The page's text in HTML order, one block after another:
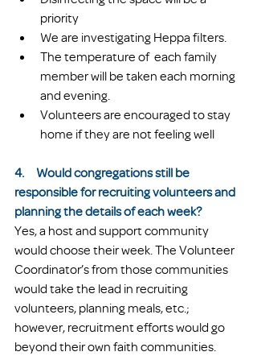
priority
We are investigating Heppa filters.
The temperature of  each family
member will be taken each morning
and evening.
Volunteers are encouraged to stay
home if they are not feeling well
4.     Would congregations still be
responsible for recruiting volunteers and
planning the details of each week?
Yes, a host and support community
would choose their week. The Volunteer
Coordinator’s from those communities
would take the lead in recruiting
volunteers, planning meals, etc.;
however, recruitment efforts would go
beyond their own faith communities.